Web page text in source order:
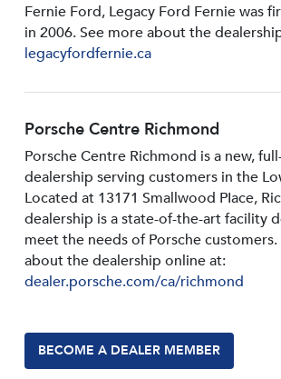
Fernie Ford, Legacy Ford Fernie was
in 2006. See more about the
legacyfordfernie.ca
Porsche Centre Richmond
Porsche Centre Richmond is a new,
dealership serving customers in the
Located at 13171 Smallwood PIace,
dealership is a state-of-the-art facility
meet the needs of Porsche
about the dealership online at:
dealer.porsche.com/ca/richmond
BECOME A DEALER MEMBER